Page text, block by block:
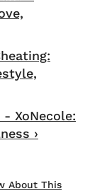
- XoNecole:
›
About This